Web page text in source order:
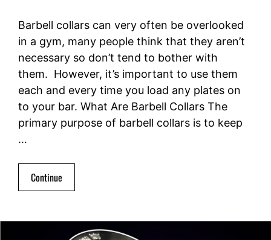
Barbell collars can very often be overlooked
in a gym, many people think that they aren’t
necessary so don’t tend to bother with
them. However, it’s important to use them
each and every time you load any plates on
to your bar. What Are Barbell Collars The
primary purpose of barbell collars is to keep
…
Continue